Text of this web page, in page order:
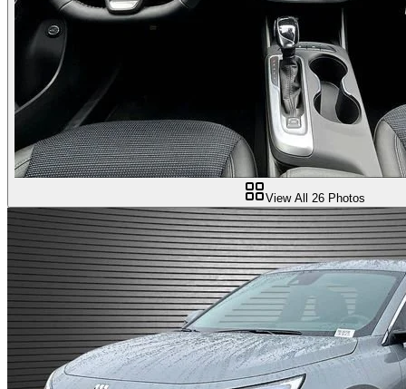
View All 26 Photos